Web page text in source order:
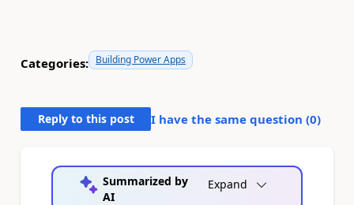
Categories: Building Power Apps
Reply to this post I have the same question (0)
Summarized by
AI
Expand